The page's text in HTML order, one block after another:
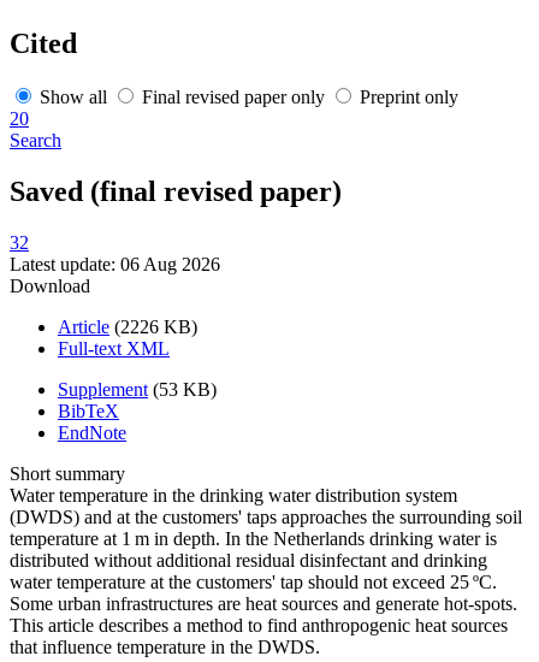
Cited
Show all Final revised paper only
Preprint only
20
Search
Saved (final revised paper)
32
Latest update: 06 Aug 2026
Download
Article (2226 KB)
Full-text XML
Supplement (53 KB)
BibTeX
EndNote
Short summary
Water temperature in the drinking water distribution system
(DWDS) and at the customers' taps approaches the surrounding soil
temperature at 1 m in depth. In the Netherlands drinking water is
distributed without additional residual disinfectant and drinking
water temperature at the customers' tap should not exceed 25 ºC.
Some urban infrastructures are heat sources and generate hot-spots.
This article describes a method to find anthropogenic heat sources
that influence temperature in the DWDS.